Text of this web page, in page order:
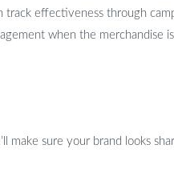
track effectiveness through
when the merchandise
sure your brand looks